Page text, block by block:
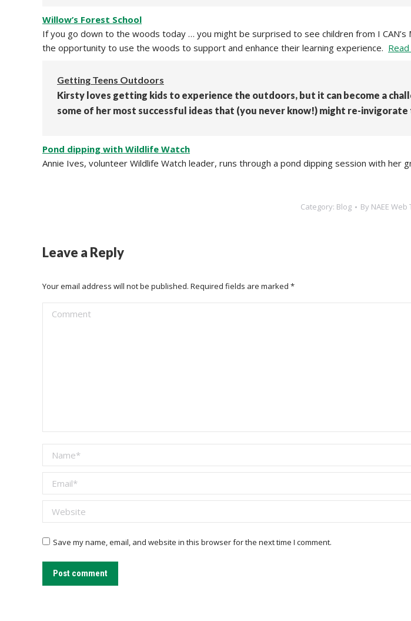
Willow’s Forest School
If you go down to the woods today … you might be surprised to see children from I CAN’s
the opportunity to use the woods to support and enhance their learning experience.
Getting Teens Outdoors
Kirsty loves getting kids to experience the outdoors, but it can become a
some of her most successful ideas that (you never know!) might re-
Pond dipping with Wildlife Watch
Annie Ives, volunteer Wildlife Watch leader, runs through a pond dipping session with her
Category: Blog By NAEE Web
Leave a Reply
Your email address will not be published. Required fields are marked *
Comment
Name *
Email *
Website
Save my name, email, and website in this browser for the next time I comment.
Post comment